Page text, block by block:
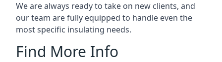
We are always ready to take on new clients, and
our team are fully equipped to handle even the
most specific insulating needs.
Find More Info